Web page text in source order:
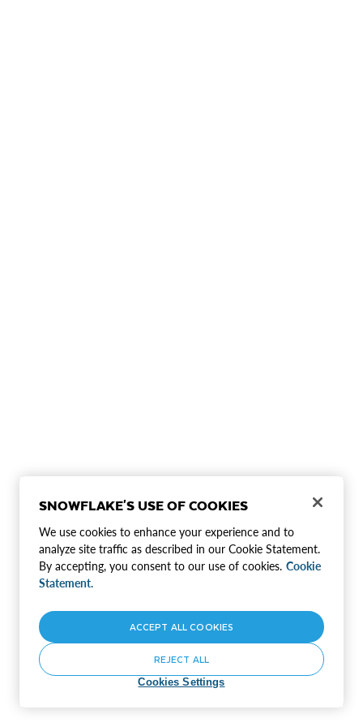
SNOWFLAKE'S USE OF COOKIES
We use cookies to enhance your experience and to
analyze site traffic as described in our Cookie Statement.
By accepting, you consent to our use of cookies. Cookie
Statement.
Cookies Settings
REJECT ALL
ACCEPT ALL COOKIES